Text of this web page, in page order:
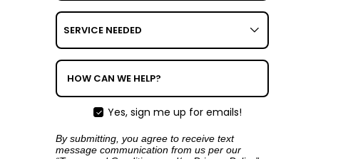
SERVICE
HOW CAN WE HELP?
Yes, sign me up for emails!
By submitting, you agree to receive text
message communication from us per our